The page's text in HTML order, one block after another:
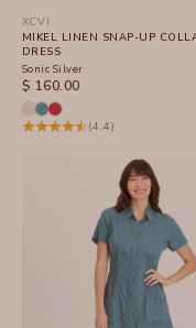
XCVI
MIKEL LINEN SNAP-UP
DRESS
Sonic Silver
SALE PRICE
$ 160.00
(4.4)